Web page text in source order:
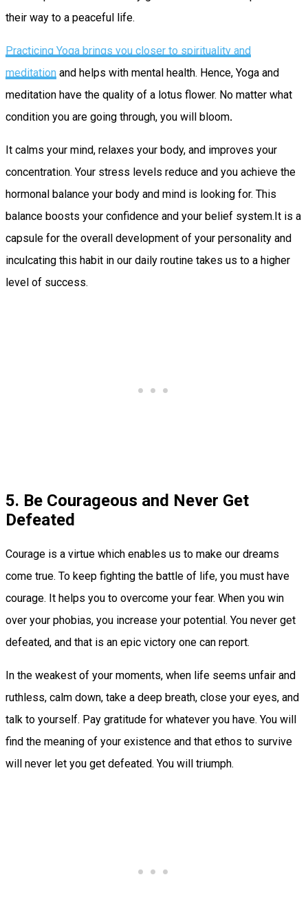
their way to a peaceful life.
Practicing Yoga brings you closer to spirituality and
meditation and helps with mental health. Hence, Yoga and
meditation have the quality of a lotus flower. No matter what
condition you are going through, you will bloom.
It calms your mind, relaxes your body, and improves your
concentration. Your stress levels reduce and you achieve the
hormonal balance your body and mind is looking for. This
balance boosts your confidence and your belief system.It is a
capsule for the overall development of your personality and
inculcating this habit in our daily routine takes us to a higher
level of success.
5. Be Courageous and Never Get
Defeated
Courage is a virtue which enables us to make our dreams
come true. To keep fighting the battle of life, you must have
courage. It helps you to overcome your fear. When you win
over your phobias, you increase your potential. You never get
defeated, and that is an epic victory one can report.
In the weakest of your moments, when life seems unfair and
ruthless, calm down, take a deep breath, close your eyes, and
talk to yourself. Pay gratitude for whatever you have. You will
find the meaning of your existence and that ethos to survive
will never let you get defeated. You will triumph.